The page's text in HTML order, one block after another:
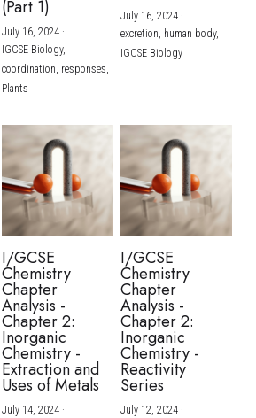
(Part 1)
July 16, 2024·
IGCSE Biology,
coordination, responses,
Plants
July 16, 2024·
excretion, human body,
IGCSE Biology
I/GCSE
Chemistry
Chapter
Analysis -
Chapter 2:
Inorganic
Chemistry -
Extraction and
Uses of Metals
July 14, 2024·
I/GCSE
Chemistry
Chapter
Analysis -
Chapter 2:
Inorganic
Chemistry -
Reactivity
Series
July 12, 2024·